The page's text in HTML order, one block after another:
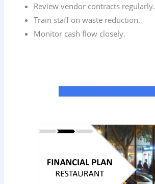
Review vendor contracts regularly.
Train staff on waste reduction.
Monitor cash flow closely.